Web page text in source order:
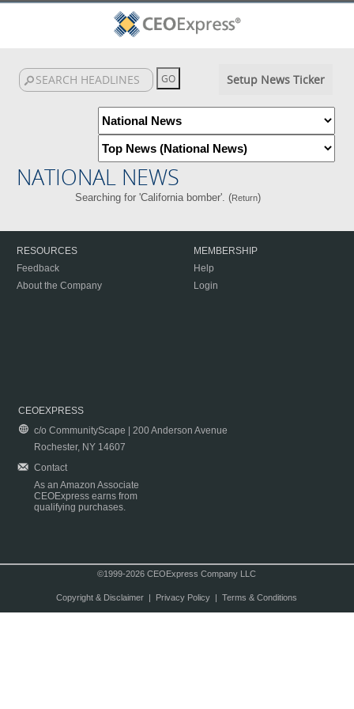
Setup News Ticker
NATIONAL NEWS
Searching for 'California bomber'. (Return)
RESOURCES
Feedback
About the Company
MEMBERSHIP
Help
Login
CEOEXPRESS
c/o CommunityScape | 200 Anderson Avenue
Rochester, NY 14607
Contact
As an Amazon Associate
CEOExpress earns from
qualifying purchases.
©1999-2026 CEOExpress Company LLC
Copyright & Disclaimer| Privacy Policy| Terms & Conditions